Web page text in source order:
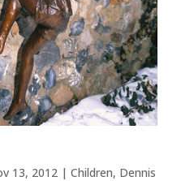
13, 2012| Children, Dennis